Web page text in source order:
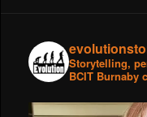
Storytelling,
BCIT Burnaby